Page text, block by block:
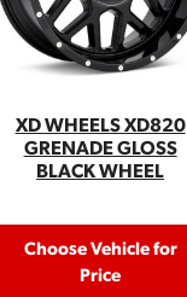
XD WHEELS XD820
GRENADE GLOSS
BLACK WHEEL
Choose Vehicle for
Price